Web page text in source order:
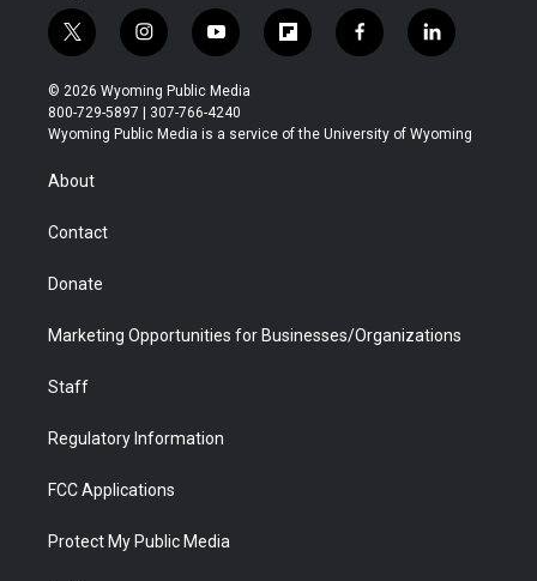
t
w
i
t
t
r
i
n
s
t
a
y
o
u
t
u
f
l
b
f
a
b
l
i
e
© 2026 Wyoming Public Media
800-729-5897 | 307-766-4240
Wyoming Public Media is a service of the University of Wyoming
About
Contact
Donate
Marketing Opportunities for Businesses/Organizations
Staff
Regulatory Information
FCC Applications
Protect My Public Media